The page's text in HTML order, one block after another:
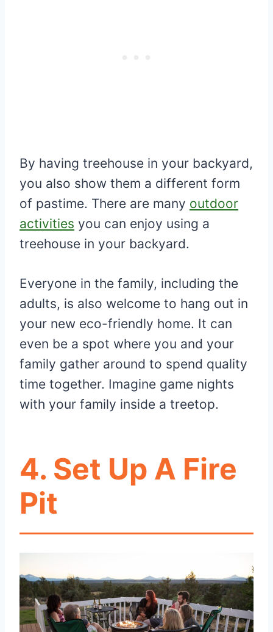
By having treehouse in your backyard,
you also show them a different form
of pastime. There are many outdoor
activities you can enjoy using a
treehouse in your backyard.
Everyone in the family, including the
adults, is also welcome to hang out in
your new eco-friendly home. It can
even be a spot where you and your
family gather around to spend quality
time together. Imagine game nights
with your family inside a treetop.
4. Set Up A Fire
Pit